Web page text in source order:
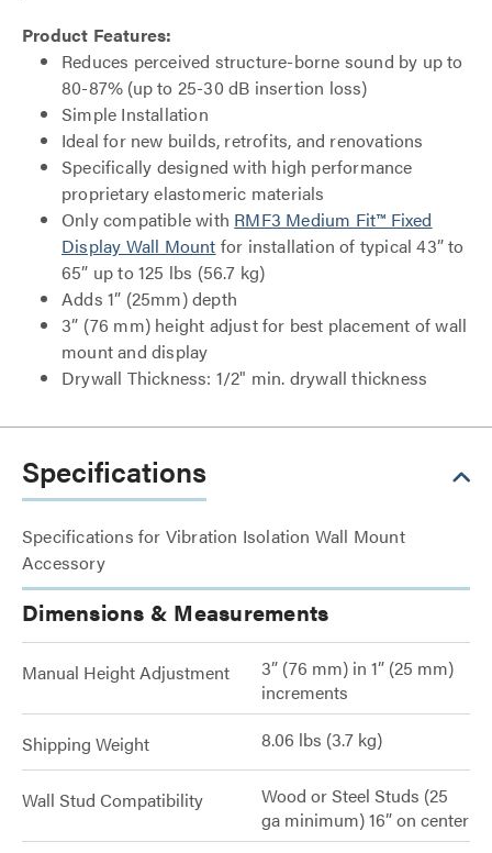
Product Features:
Reduces perceived structure-borne sound by up to
80-87% (up to 25-30 dB insertion loss)
Simple Installation
Ideal for new builds, retrofits, and renovations
Specifically designed with high performance
proprietary elastomeric materials
Only compatible with RMF3 Medium Fit™ Fixed
Display Wall Mount for installation of typical 43” to
65” up to 125 lbs (56.7 kg)
Adds 1” (25mm) depth
3” (76 mm) height adjust for best placement of wall
mount and display
Drywall Thickness: 1/2" min. drywall thickness
Specifications
Specifications for Vibration Isolation Wall Mount
Accessory
Dimensions & Measurements
Manual Height Adjustment
3” (76 mm) in 1” (25 mm)
increments
Shipping Weight 8.06 lbs (3.7 kg)
Wall Stud Compatibility
Wood or Steel Studs (25
ga minimum) 16” on center